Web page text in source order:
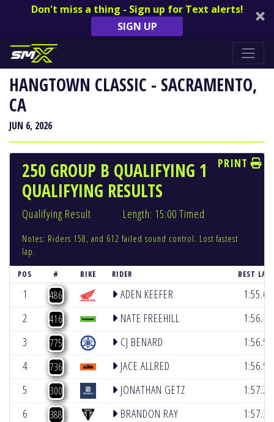
Don't miss a thing - Sign up for Text alerts!
SIGN UP
HANGTOWN CLASSIC - SACRAMENTO,
CA
JUN 6, 2026
250 GROUP B QUALIFYING 1
QUALIFYING RESULTS
Qualifying Result Length: 15:00 Timed
Notes: Riders 158, and 612 failed sound control. Lost fastest
lap.
PRINT
POS # BIKE RIDER BEST LAP
1 486 ADEN KEEFER
2
416 NATE FREEHILL
3
775 CJ BENARD
4
736 JACE ALLRED
5
300 JONATHAN GETZ
6
388 BRANDON RAY